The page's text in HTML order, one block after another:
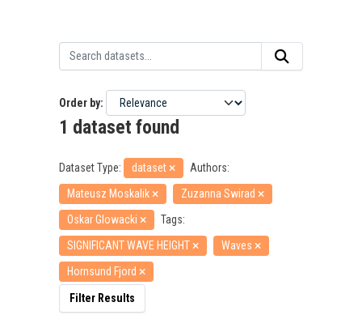
Order by
1 dataset found
Dataset Type: dataset
Authors:
Mateusz Moskalik
Zuzanna Swirad
Oskar Glowacki
Tags:
SIGNIFICANT WAVE HEIGHT
Waves
Hornsund Fjord
Filter Results